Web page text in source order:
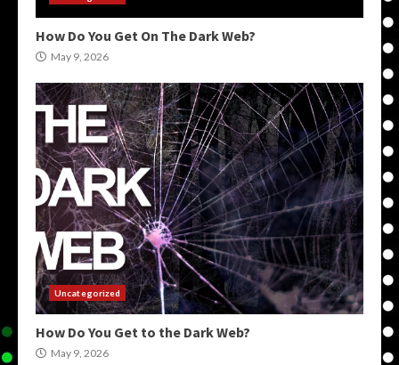
How Do You Get On The Dark Web?
May 9, 2026
Uncategorized
How Do You Get to the Dark Web?
May 9, 2026